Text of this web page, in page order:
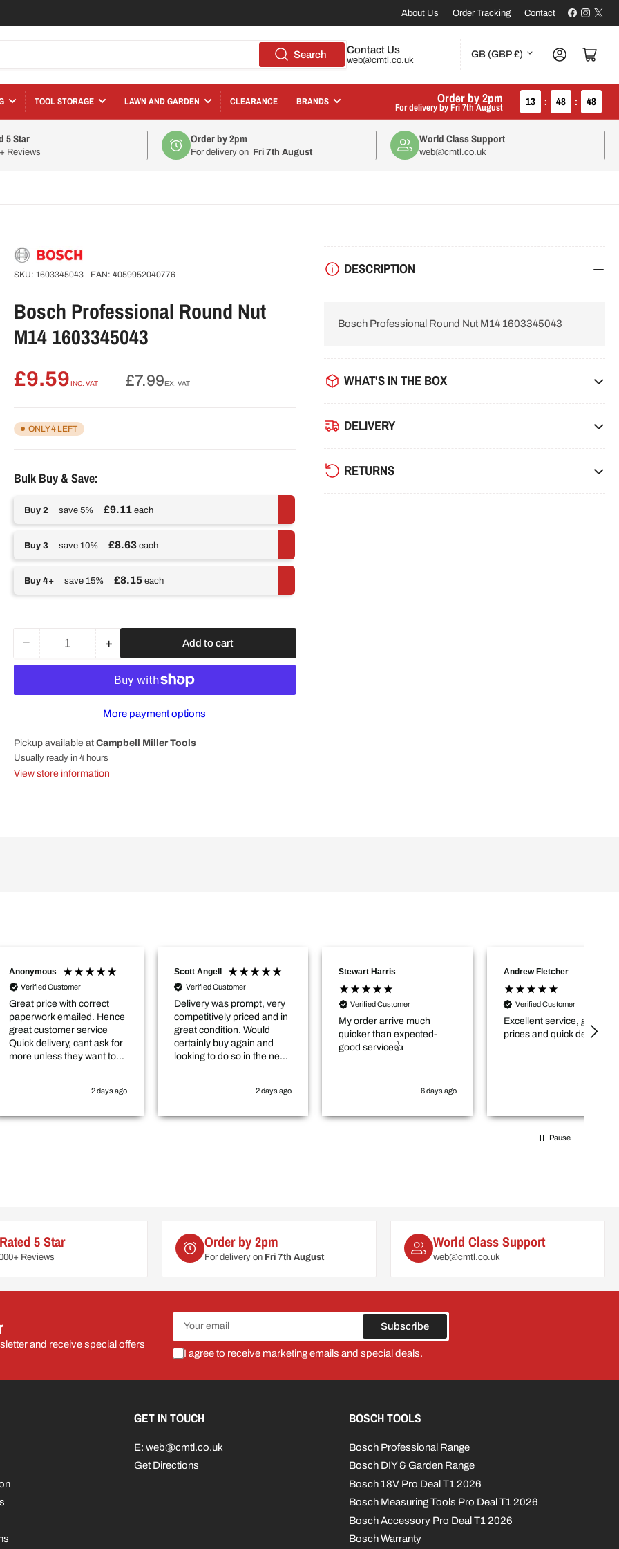
About Us Order Tracking Contact Facebook
X
Search Contact Us
web@cmtl.co.uk
C
o
u
n
t
i
GB (GBP £) Log in Open mini cart
TOOL STORAGE LAWN AND GARDEN CLEARANCE BRANDS Order by 2pm
For delivery byFri 7th August 13 : 48 : 47
5 Star
Reviews
Order by 2pm
For delivery on Fri 7th August
World Class Support
web@cmtl.co.uk
SKU: 1603345043 EAN:4059952040776
Bosch Professional Round Nut
M14 1603345043
Regular
£9.59INC. VAT £7.99EX. VAT
ONLY 4 LEFT
Bulk Buy & Save:
Buy 2 save 5% £9.11 each
Buy 3 save 10% £8.63 each
Buy 4+ save 15% £8.15 each
− Decrease
quantity
M14
1603345043
+Increase
quantity
for
Bosch
Round
M14
1603345043
Add to cart
More payment options
Pickup available atCampbell Miller Tools
Usually ready in 4 hours
View store information
DESCRIPTION
Bosch Professional Round Nut M14 1603345043
WHAT'S IN THE BOX
DELIVERY
RETURNS
correct
Hence
service
cant ask for
they want to
Scott Angell
Verified Customer
Delivery was prompt, very
competitively priced and in
great condition. Would
certainly buy again and
looking to do so in the near
Stewart Harris
Verified Customer
My order arrive much
quicker than expected-
good service👍
Andrew Fletcher
Verified Customer
Excellent service, good
prices and quick delivery.
Pause
5 Star
Reviews
Order by 2pm
For delivery on Fri 7th August
World Class Support
web@cmtl.co.uk
and receive special offers
Your
email
Subscribe
I agree to receive marketing emails and special deals.
GET IN TOUCH
E: web@cmtl.co.uk
Get Directions
BOSCH TOOLS
Bosch Professional Range
Bosch DIY & Garden Range
Bosch 18V Pro Deal T1 2026
Bosch Measuring Tools Pro Deal T1 2026
Bosch Accessory Pro Deal T1 2026
Bosch Warranty